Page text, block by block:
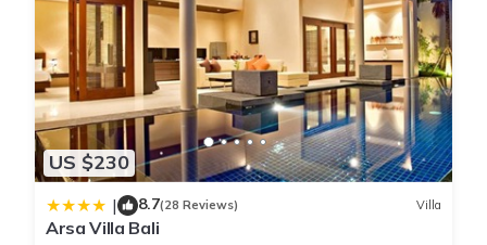
US $230
| 8.7(28 Reviews) Villa
Arsa Villa Bali